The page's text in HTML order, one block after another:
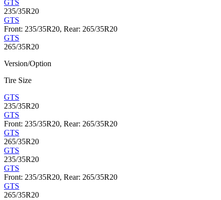
GTS
235/35R20
GTS
Front: 235/35R20, Rear: 265/35R20
GTS
265/35R20
Version/Option
Tire Size
GTS
235/35R20
GTS
Front: 235/35R20, Rear: 265/35R20
GTS
265/35R20
GTS
235/35R20
GTS
Front: 235/35R20, Rear: 265/35R20
GTS
265/35R20